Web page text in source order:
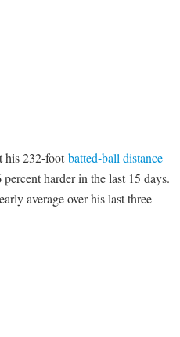
his 232-footbatted-ball distance
harder in the last 15 days.
average over his last three